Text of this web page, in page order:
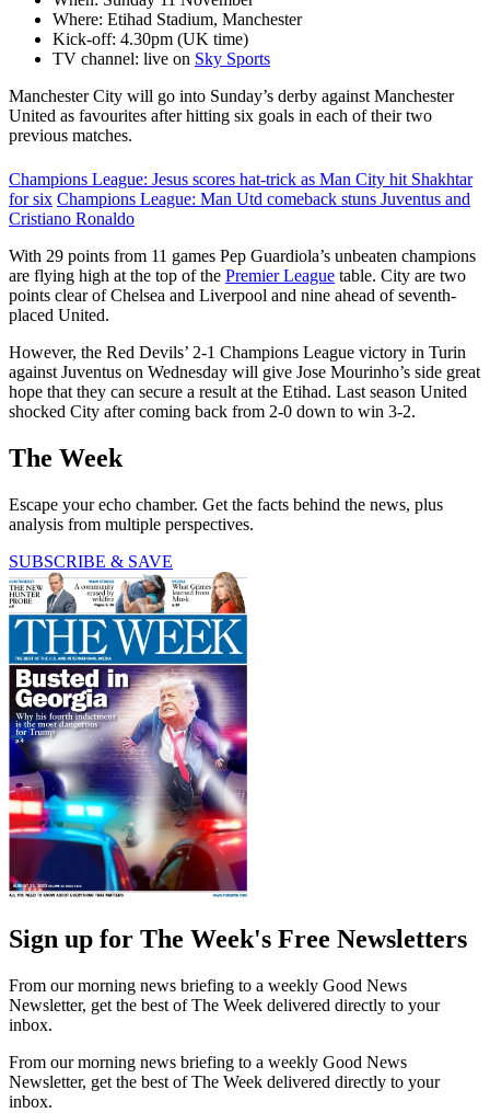
Where: Etihad Stadium, Manchester
Kick-off: 4.30pm (UK time)
TV channel: live on Sky Sports
Manchester City will go into Sunday’s derby against Manchester
United as favourites after hitting six goals in each of their two
previous matches.
Champions League: Jesus scores hat-trick as Man City hit Shakhtar
for six Champions League: Man Utd comeback stuns Juventus and
Cristiano Ronaldo
With 29 points from 11 games Pep Guardiola’s unbeaten champions
are flying high at the top of the Premier League table. City are two
points clear of Chelsea and Liverpool and nine ahead of seventh-
placed United.
However, the Red Devils’ 2-1 Champions League victory in Turin
against Juventus on Wednesday will give Jose Mourinho’s side great
hope that they can secure a result at the Etihad. Last season United
shocked City after coming back from 2-0 down to win 3-2.
The Week
Escape your echo chamber. Get the facts behind the news, plus
analysis from multiple perspectives.
SUBSCRIBE & SAVE
Sign up for The Week's Free Newsletters
From our morning news briefing to a weekly Good News
Newsletter, get the best of The Week delivered directly to your
inbox.
From our morning news briefing to a weekly Good News
Newsletter, get the best of The Week delivered directly to your
inbox.